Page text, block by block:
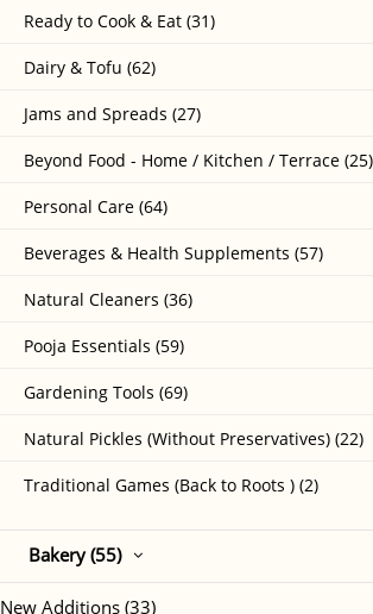
Ready to Cook & Eat (31)
Dairy & Tofu (62)
Jams and Spreads (27)
Beyond Food - Home / Kitchen / Terrace (25)
Personal Care (64)
Beverages & Health Supplements (57)
Natural Cleaners (36)
Pooja Essentials (59)
Gardening Tools (69)
Natural Pickles (Without Preservatives) (22)
Traditional Games (Back to Roots ) (2)
Bakery (55)
New Additions (33)